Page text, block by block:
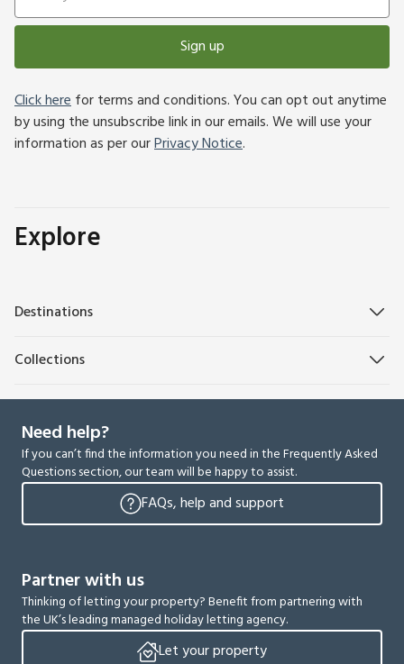
Sign up
Click herefor terms and conditions. You can opt out anytime
by using the unsubscribe link in our emails. We will use your
information as per ourPrivacy Notice.
Explore
Destinations
Collections
Need help?
If you can’t find the information you need in the Frequently Asked
Questions section, our team will be happy to assist.
FAQs, help and support
Partner with us
Thinking of letting your property? Benefit from partnering with
the UK’s leading managed holiday letting agency.
Let your property